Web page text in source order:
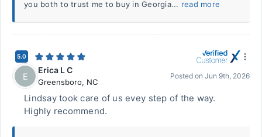
you both to trust me to buy in Georgia... read more
5.0
E
Erica L C
Greensboro, NC
Posted on Jun 9th, 2026
Lindsay took care of us evey step of the way.
Highly recommend.